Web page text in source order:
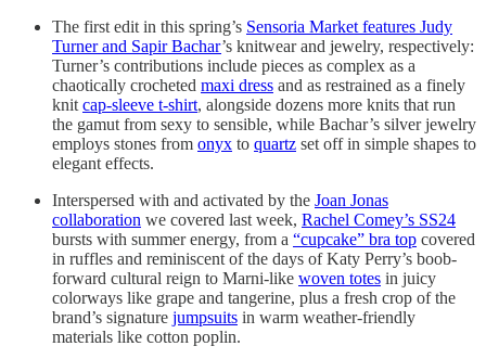
The first edit in this spring’s Sensoria Market features Judy
Turner and Sapir Bachar’s knitwear and jewelry, respectively:
Turner’s contributions include pieces as complex as a
chaotically crocheted maxi dress and as restrained as a finely
knit cap-sleeve t-shirt, alongside dozens more knits that run
the gamut from sexy to sensible, while Bachar’s silver jewelry
employs stones from onyx to quartz set off in simple shapes to
elegant effects.
Interspersed with and activated by the Joan Jonas
collaboration we covered last week, Rachel Comey’s SS24
bursts with summer energy, from a “cupcake” bra top covered
in ruffles and reminiscent of the days of Katy Perry’s boob-
forward cultural reign to Marni-like woven totes in juicy
colorways like grape and tangerine, plus a fresh crop of the
brand’s signature jumpsuits in warm weather-friendly
materials like cotton poplin.